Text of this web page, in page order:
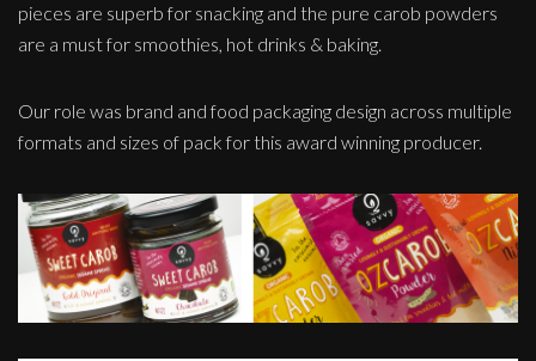
pieces are superb for snacking and the pure carob powders
are a must for smoothies, hot drinks & baking.
Our role was brand and food packaging design across multiple
formats and sizes of pack for this award winning producer.